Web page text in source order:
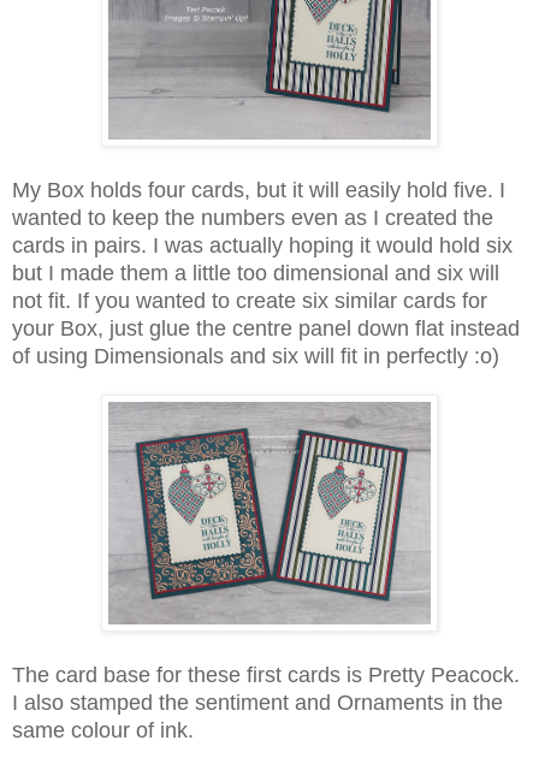
My Box holds four cards, but it will easily hold five. I
wanted to keep the numbers even as I created the
cards in pairs. I was actually hoping it would hold six
but I made them a little too dimensional and six will
not fit. If you wanted to create six similar cards for
your Box, just glue the centre panel down flat instead
of using Dimensionals and six will fit in perfectly :o)
The card base for these first cards is Pretty Peacock.
I also stamped the sentiment and Ornaments in the
same colour of ink.